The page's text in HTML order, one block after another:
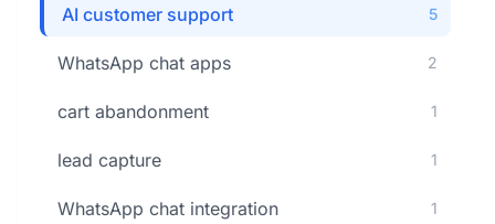
AI customer support 5
WhatsApp chat apps 2
cart abandonment 1
lead capture 1
WhatsApp chat integration 1